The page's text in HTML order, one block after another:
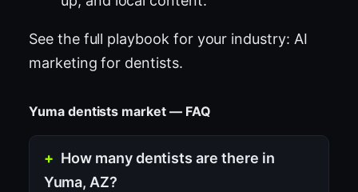
See the full playbook for your industry: AI
marketing for dentists.
Yuma dentists market — FAQ
How many dentists are there in
Yuma, AZ?